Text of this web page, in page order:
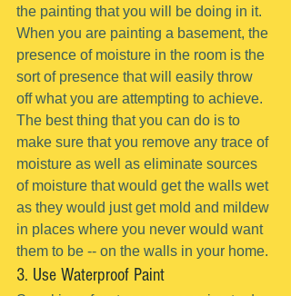
the painting that you will be doing in it.
When you are painting a basement, the
presence of moisture in the room is the
sort of presence that will easily throw
off what you are attempting to achieve.
The best thing that you can do is to
make sure that you remove any trace of
moisture as well as eliminate sources
of moisture that would get the walls wet
as they would just get mold and mildew
in places where you never would want
them to be -- on the walls in your home.
3. Use Waterproof Paint